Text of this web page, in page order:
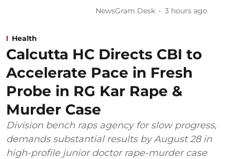
NewsGram Desk 3 hours ago
Health
Calcutta HC Directs CBI to
Accelerate Pace in Fresh
Probe in RG Kar Rape &
Murder Case
Division bench raps agency for slow progress,
demands substantial results by August 28 in
high-profile junior doctor rape-murder case